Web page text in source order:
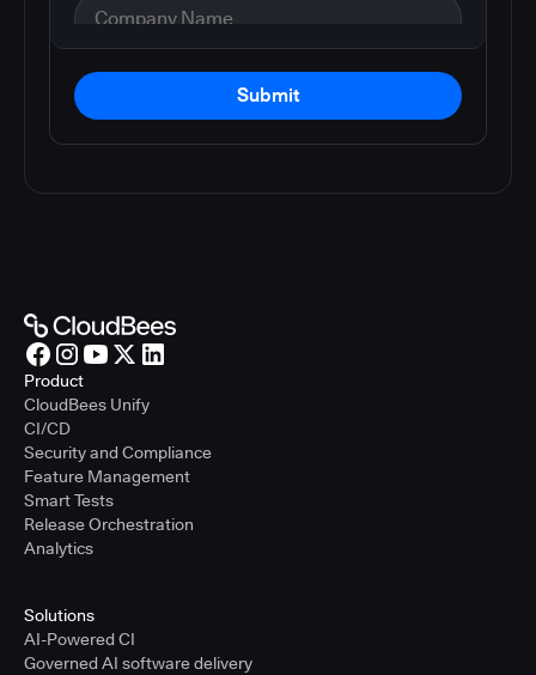
Submit
Product
CloudBees Unify
CI/CD
Security and Compliance
Feature Management
Smart Tests
Release Orchestration
Analytics
Solutions
AI-Powered CI
Governed AI software delivery